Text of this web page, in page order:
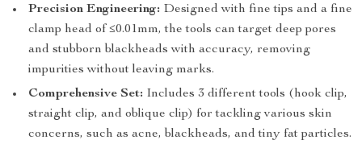
Precision Engineering: Designed with fine tips and a fine
clamp head of ≤0.01mm, the tools can target deep pores
and stubborn blackheads with accuracy, removing
impurities without leaving marks.
Comprehensive Set: Includes 3 different tools (hook clip,
straight clip, and oblique clip) for tackling various skin
concerns, such as acne, blackheads, and tiny fat particles.